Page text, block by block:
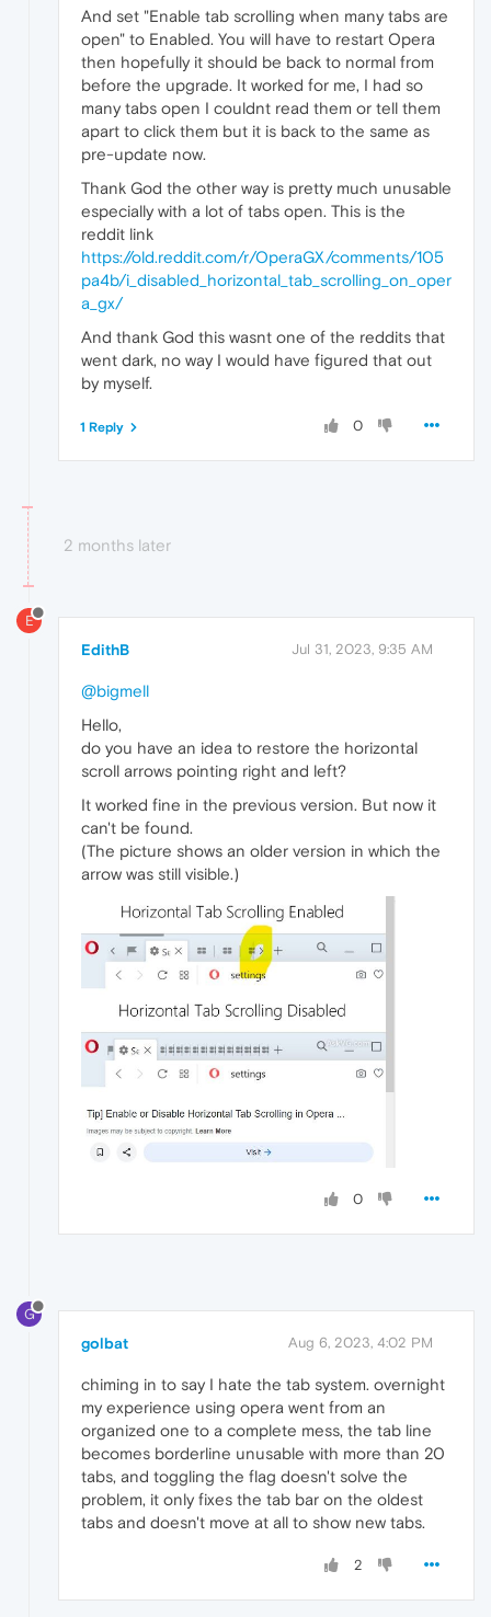
And set "Enable tab scrolling when many tabs are
open" to Enabled. You will have to restart Opera
then hopefully it should be back to normal from
before the upgrade. It worked for me, I had so
many tabs open I couldnt read them or tell them
apart to click them but it is back to the same as
pre-update now.
Thank God the other way is pretty much unusable
especially with a lot of tabs open. This is the
reddit link
https://old.reddit.com/r/OperaGX/comments/105
pa4b/i_disabled_horizontal_tab_scrolling_on_oper
a_gx/
And thank God this wasnt one of the reddits that
went dark, no way I would have figured that out
by myself.
0
1 Reply
2 months later
E
EdithB Jul 31, 2023, 9:35 AM
@bigmell
Hello,
do you have an idea to restore the horizontal
scroll arrows pointing right and left?
It worked fine in the previous version. But now it
can't be found.
(The picture shows an older version in which the
arrow was still visible.)
0
G
golbat Aug 6, 2023, 4:02 PM
chiming in to say I hate the tab system. overnight
my experience using opera went from an
organized one to a complete mess, the tab line
becomes borderline unusable with more than 20
tabs, and toggling the flag doesn't solve the
problem, it only fixes the tab bar on the oldest
tabs and doesn't move at all to show new tabs.
2